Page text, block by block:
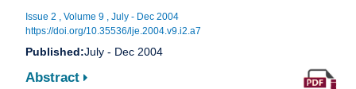
Issue 2 , Volume 9 , July - Dec 2004
https://doi.org/10.35536/lje.2004.v9.i2.a7
Published:July - Dec 2004
Abstract